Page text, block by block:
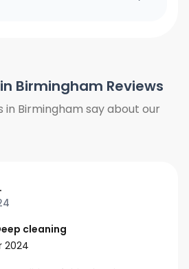
furniture where is
not move heavy items
around them. We also
hot water and power.
Birmingham Reviews
Birmingham say about our
cleaning
2024